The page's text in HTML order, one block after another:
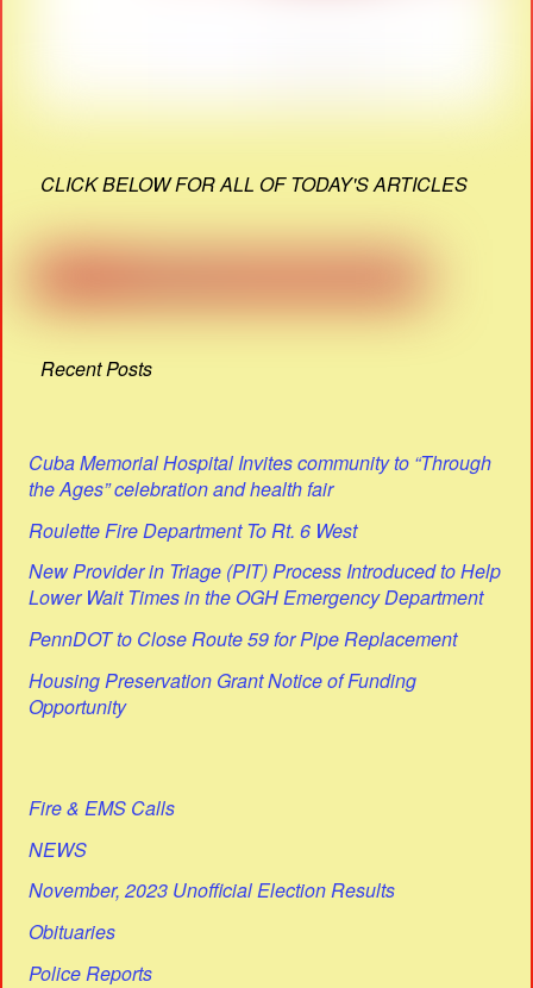
CLICK BELOW FOR ALL OF TODAY'S ARTICLES
Recent Posts
Cuba Memorial Hospital Invites community to “Through
the Ages” celebration and health fair
Roulette Fire Department To Rt. 6 West
New Provider in Triage (PIT) Process Introduced to Help
Lower Wait Times in the OGH Emergency Department
PennDOT to Close Route 59 for Pipe Replacement
Housing Preservation Grant Notice of Funding
Opportunity
Fire & EMS Calls
NEWS
November, 2023 Unofficial Election Results
Obituaries
Police Reports